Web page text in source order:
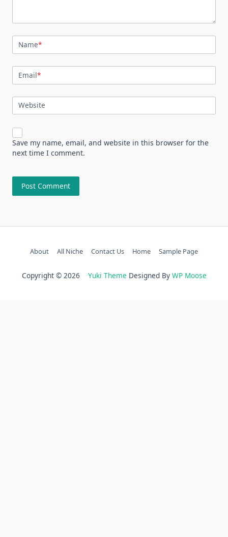
Name*
Email*
Website
Save my name, email, and website in this browser for the
next time I comment.
About All Niche Contact Us Home Sample Page
Copyright © 2026 Yuki Theme Designed By WP Moose